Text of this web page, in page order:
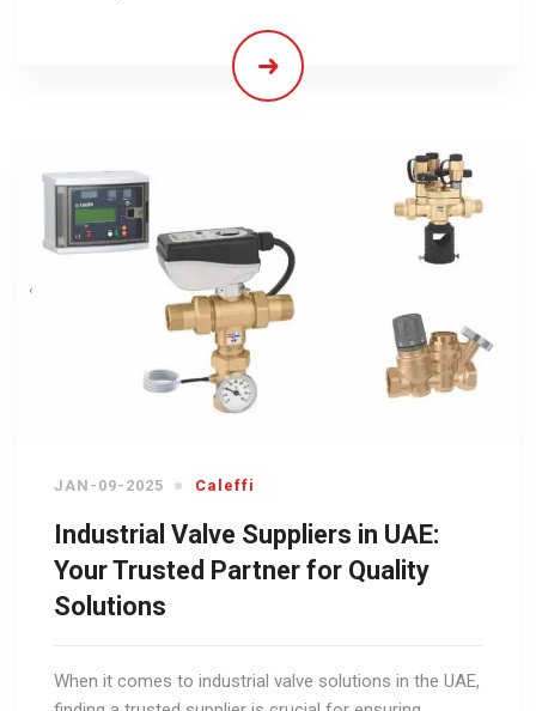
JAN-09-2025 Caleffi
Industrial Valve Suppliers in UAE:
Your Trusted Partner for Quality
Solutions
When it comes to industrial valve solutions in the UAE,